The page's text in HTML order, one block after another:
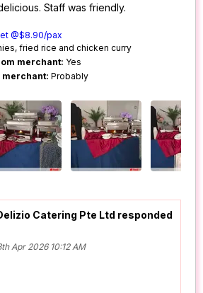
Staff was friendly.
@$8.90/pax
fried rice and chicken curry
merchant: Yes
merchant: Probably
Catering Pte Ltd responded
Apr 2026 10:12 AM